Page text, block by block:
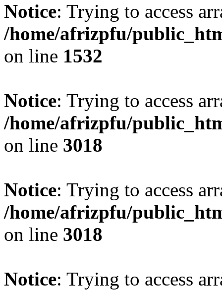
Notice: Trying to access
/home/afrizpfu/
on line 1532
Notice: Trying to access
/home/afrizpfu/
on line 3018
Notice: Trying to access
/home/afrizpfu/
on line 3018
Notice: Trying to access